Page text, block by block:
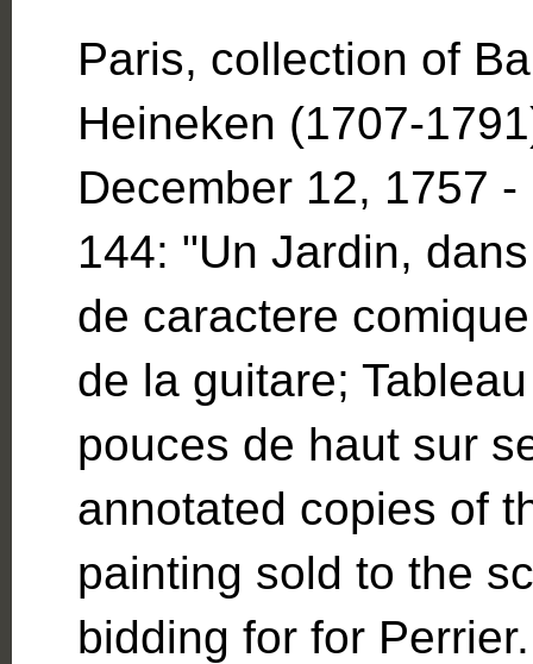
Paris, collection of
Heineken (1707-
December 12, 1757
144: "Un Jardin,
de caractere
de la guitare;
pouces de haut sur
annotated copies of
painting sold to the
bidding for for Perrier.